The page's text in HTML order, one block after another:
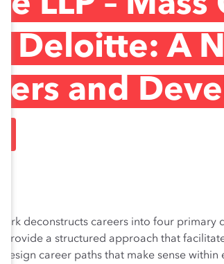
Deloitte: A
and
deconstructs careers into four primary
a structured approach that
career paths that make sense within